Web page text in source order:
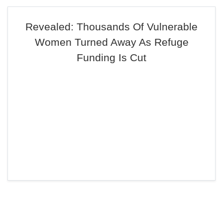
Revealed: Thousands Of Vulnerable
Women Turned Away As Refuge
Funding Is Cut